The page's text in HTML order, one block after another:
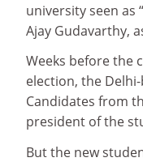
university seen as
Ajay Gudavarthy,
Weeks before the
election, the
Candidates from
president of the
But the new